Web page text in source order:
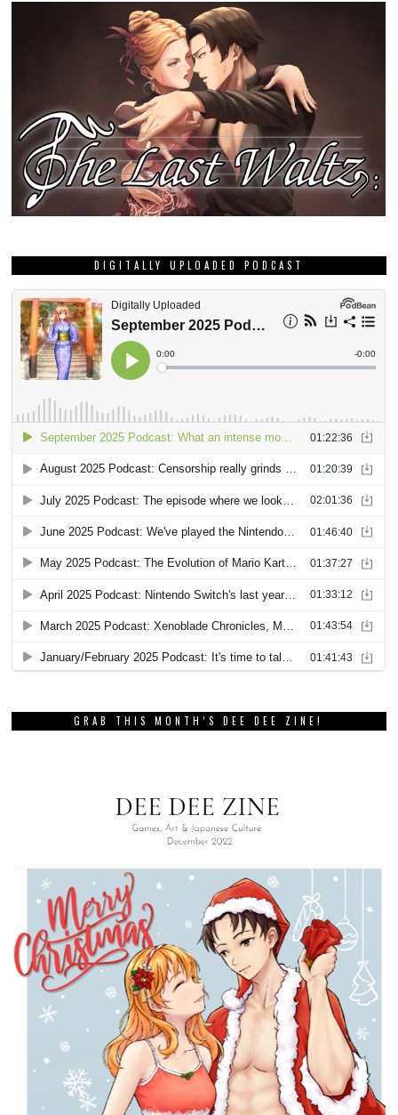
DIGITALLY UPLOADED PODCAST
GRAB THIS MONTH’S DEE DEE ZINE!